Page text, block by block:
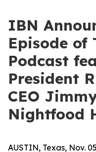
IBN
Episode of
Podcast
President
CEO
Nightfood
AUSTIN, Texas, Nov.